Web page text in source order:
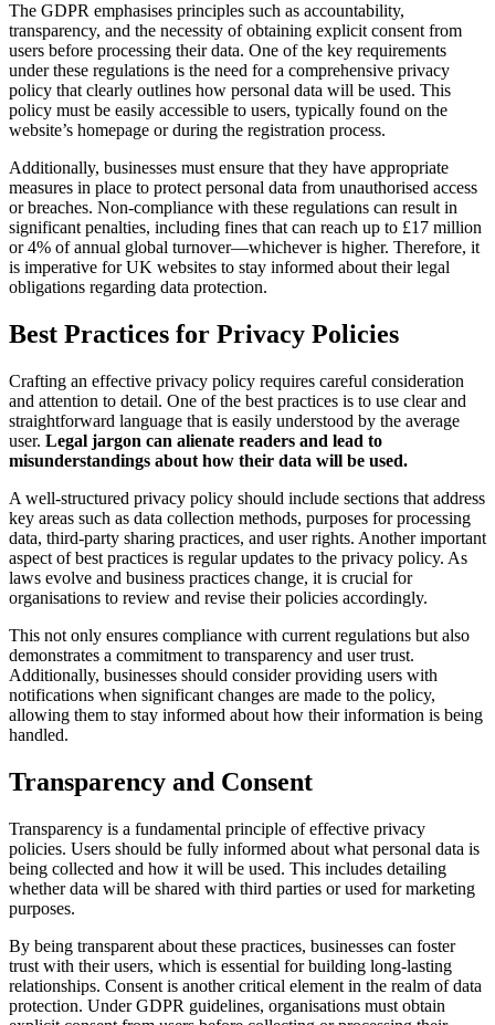
The GDPR emphasises principles such as accountability,
transparency, and the necessity of obtaining explicit consent from
users before processing their data. One of the key requirements
under these regulations is the need for a comprehensive privacy
policy that clearly outlines how personal data will be used. This
policy must be easily accessible to users, typically found on the
website’s homepage or during the registration process.
Additionally, businesses must ensure that they have appropriate
measures in place to protect personal data from unauthorised access
or breaches. Non-compliance with these regulations can result in
significant penalties, including fines that can reach up to £17 million
or 4% of annual global turnover—whichever is higher. Therefore, it
is imperative for UK websites to stay informed about their legal
obligations regarding data protection.
Best Practices for Privacy Policies
Crafting an effective privacy policy requires careful consideration
and attention to detail. One of the best practices is to use clear and
straightforward language that is easily understood by the average
user. Legal jargon can alienate readers and lead to
misunderstandings about how their data will be used.
A well-structured privacy policy should include sections that address
key areas such as data collection methods, purposes for processing
data, third-party sharing practices, and user rights. Another important
aspect of best practices is regular updates to the privacy policy. As
laws evolve and business practices change, it is crucial for
organisations to review and revise their policies accordingly.
This not only ensures compliance with current regulations but also
demonstrates a commitment to transparency and user trust.
Additionally, businesses should consider providing users with
notifications when significant changes are made to the policy,
allowing them to stay informed about how their information is being
handled.
Transparency and Consent
Transparency is a fundamental principle of effective privacy
policies. Users should be fully informed about what personal data is
being collected and how it will be used. This includes detailing
whether data will be shared with third parties or used for marketing
purposes.
By being transparent about these practices, businesses can foster
trust with their users, which is essential for building long-lasting
relationships. Consent is another critical element in the realm of data
protection. Under GDPR guidelines, organisations must obtain